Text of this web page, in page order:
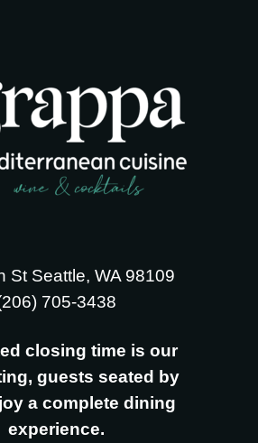
St Seattle, WA 98109
705-3438
closing time is our
guests seated by
a complete dining
experience.